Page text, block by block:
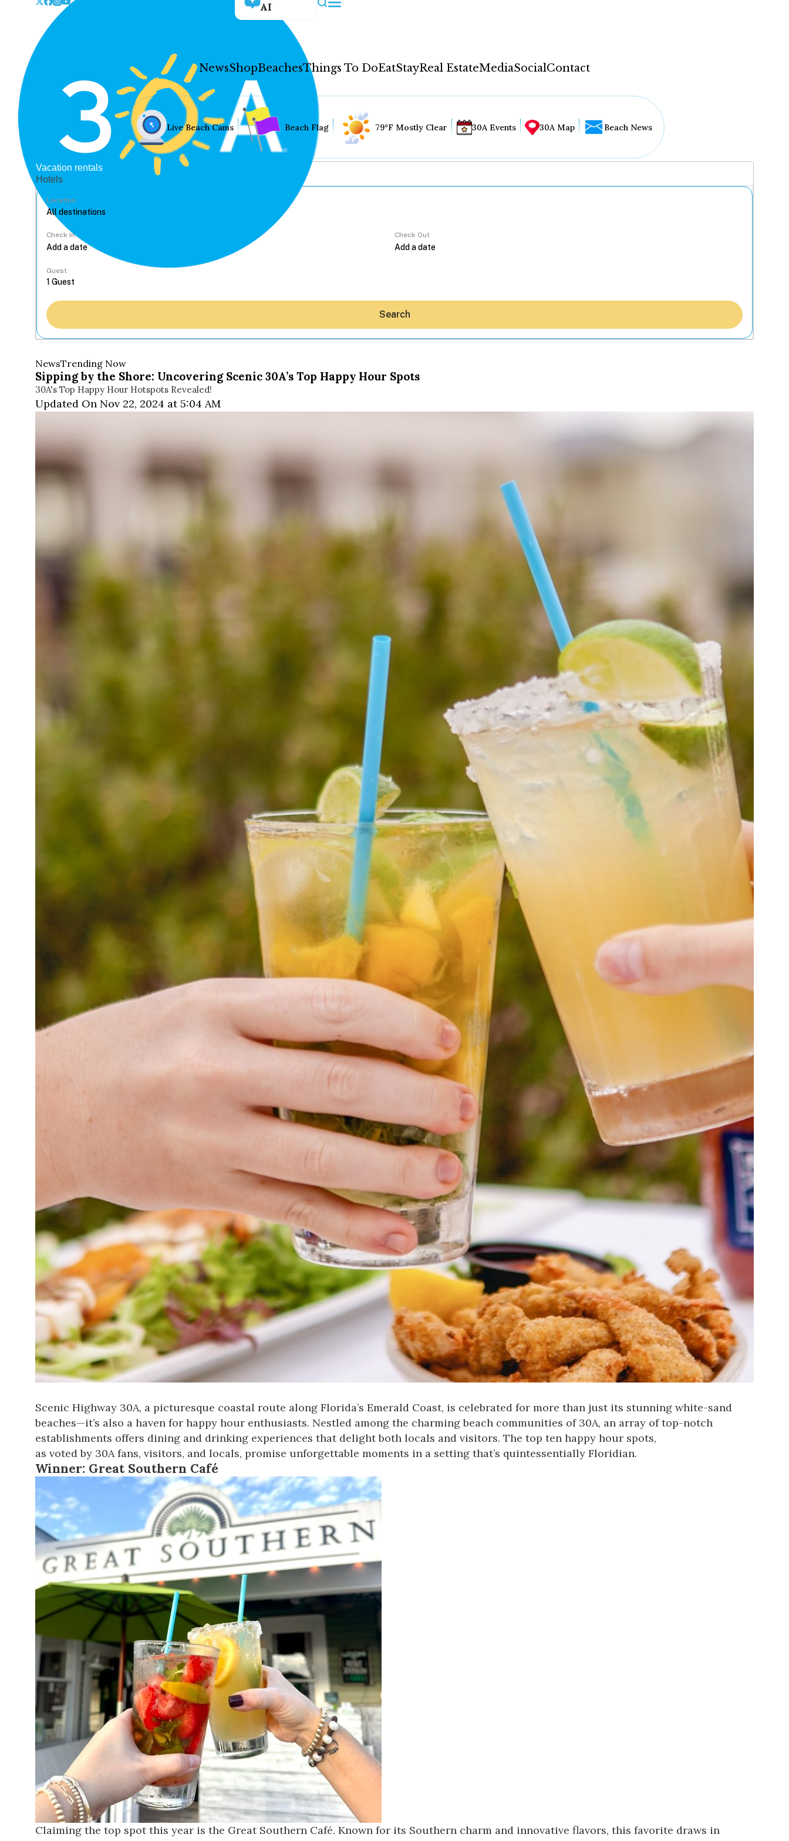
AI
NewsShopBeachesThings To DoEatStayReal EstateMediaSocialContact
Beaches
Social
Contact
WELCOME TO 30A
Sign up for beach news and local updates—plus a
chance to win a $500 30A gift basket. One winner
Live Beach Cams Beach Flag 79°F Mostly Clear 30A Events 30A Map Beach News
Vacation rentals
Hotels
Location
Check In Check Out
Guest
Search
NewsTrending Now
Sipping by the Shore: Uncovering Scenic 30A’s Top Happy Hour Spots
30A's Top Happy Hour Hotspots Revealed!
Updated On Nov 22, 2024 at 5:04 AM
Scenic Highway 30A, a picturesque coastal route along Florida’s Emerald Coast, is celebrated for more than just its stunning white-sand
beaches—it’s also a haven for happy hour enthusiasts. Nestled among the charming beach communities of 30A, an array of top-notch
establishments offers dining and drinking experiences that delight both locals and visitors. The top ten happy hour spots,
as voted by 30A fans, visitors, and locals, promise unforgettable moments in a setting that’s quintessentially Floridian.
Winner: Great Southern Café
Claiming the top spot this year is the Great Southern Café. Known for its Southern charm and innovative flavors, this favorite draws in